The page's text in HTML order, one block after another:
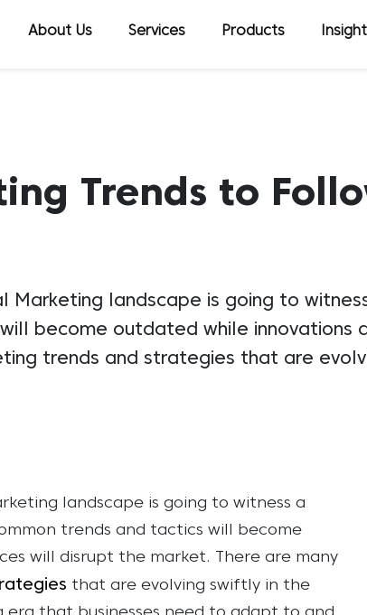
About Us Services Products
Trends to
Marketing landscape is going to
become outdated while innovations
trends and strategies that are
landscape is going to witness a
trends and tactics will become
will disrupt the market. There are many
that are evolving swiftly in the